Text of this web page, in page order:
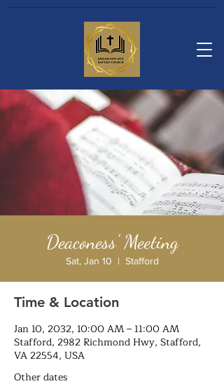
Deaconess' Meeting
Sat, Jan 10
  |
Stafford
Time & Location
Jan 10, 2032, 10:00 AM – 11:00 AM
Stafford, 2982 Richmond Hwy, Stafford,
VA 22554, USA
Other dates